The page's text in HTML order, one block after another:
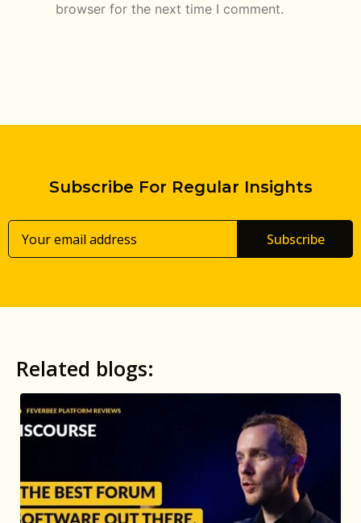
browser for the next time I comment.
Subscribe For Regular Insights
Subscribe
Related blogs: